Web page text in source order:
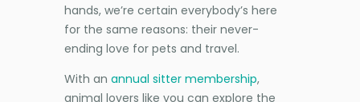
hands, we’re certain everybody’s here
for the same reasons: their never-
ending love for pets and travel.
With an annual sitter membership,
animal lovers like you can explore the